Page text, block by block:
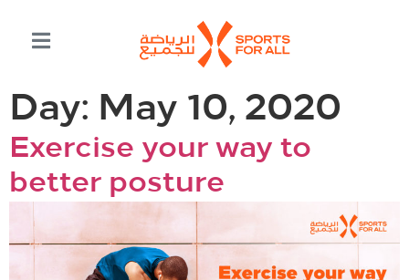
Day: May 10, 2020
Exercise your way to
better posture